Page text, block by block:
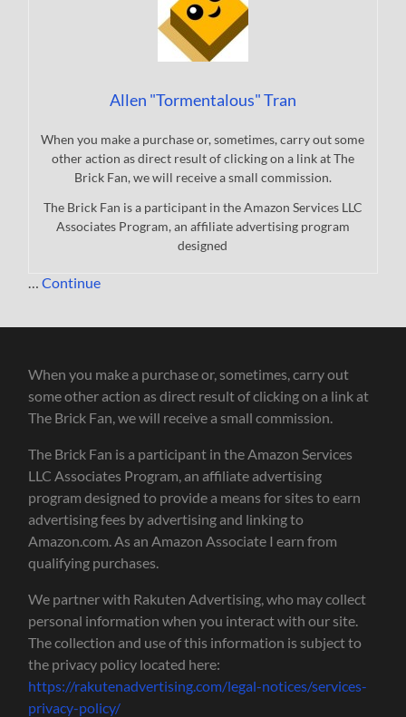
Allen "Tormentalous" Tran
When you make a purchase or, sometimes, carry out some
other action as direct result of clicking on a link at The
Brick Fan, we will receive a small commission.
The Brick Fan is a participant in the Amazon Services LLC
Associates Program, an affiliate advertising program
designed
…Continue
When you make a purchase or, sometimes, carry out
some other action as direct result of clicking on a link at
The Brick Fan, we will receive a small commission.
The Brick Fan is a participant in the Amazon Services
LLC Associates Program, an affiliate advertising
program designed to provide a means for sites to earn
advertising fees by advertising and linking to
Amazon.com. As an Amazon Associate I earn from
qualifying purchases.
We partner with Rakuten Advertising, who may collect
personal information when you interact with our site.
The collection and use of this information is subject to
the privacy policy located here:
https://rakutenadvertising.com/legal-notices/services-
privacy-policy/